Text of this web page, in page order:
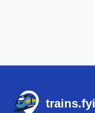
trains.fyi